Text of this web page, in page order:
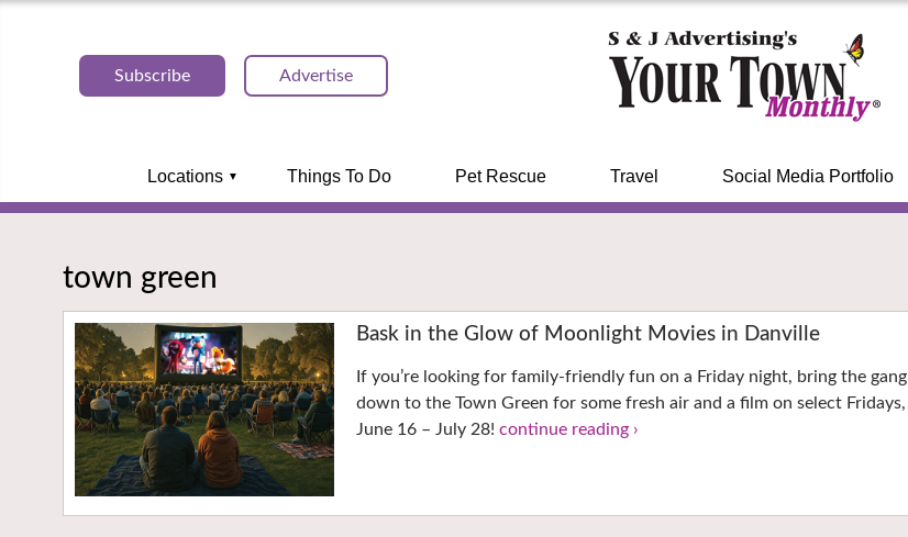
Subscribe Advertise
Locations Things To Do Pet Rescue Travel Social Media Portfolio
town green
Bask in the Glow of Moonlight Movies in Danville
If you’re looking for family-friendly fun on a Friday night, bring the gang
down to the Town Green for some fresh air and a film on select Fridays,
June 16 – July 28!continue reading ›